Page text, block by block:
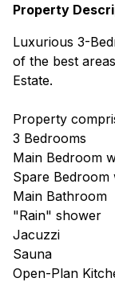
Property
Luxurious 3-
of the best
Estate.
Property
3 Bedrooms
Main Bedroom
Spare Bedroom
Main Bathroom
"Rain" shower
Jacuzzi
Sauna
Open-Plan